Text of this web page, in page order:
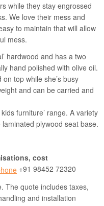
while they stay engrossed
We love their mess and
to maintain that will allow
mess.
hardwood and has a two
hand polished with olive oil.
top while she’s busy
and can be carried and
furniture’ range. A variety
plywood seat base.
cost
+91 98452 72320
The quote includes taxes,
and installation